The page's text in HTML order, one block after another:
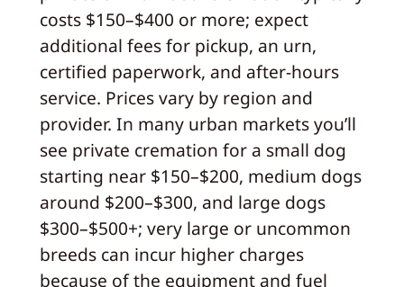
costs $150–$400 or more; expect
additional fees for pickup, an urn,
certified paperwork, and after‑hours
service. Prices vary by region and
provider. In many urban markets you’ll
see private cremation for a small dog
starting near $150–$200, medium dogs
around $200–$300, and large dogs
$300–$500+; very large or uncommon
breeds can incur higher charges
because of the equipment and fuel